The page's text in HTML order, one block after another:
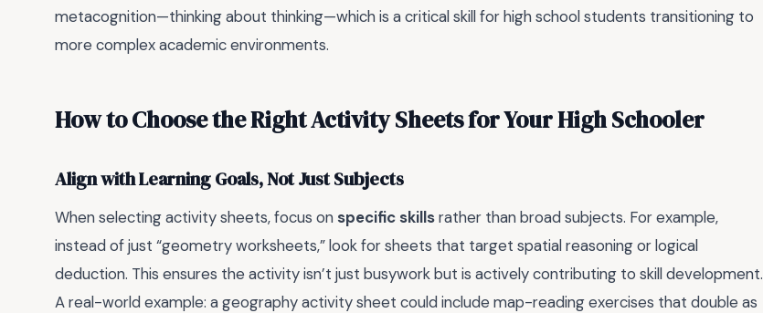
metacognition—thinking about thinking—which is a critical skill for high school students transitioning to
more complex academic environments.
How to Choose the Right Activity Sheets for Your High Schooler
Align with Learning Goals, Not Just Subjects
When selecting activity sheets, focus on specific skillsrather than broad subjects. For example,
instead of just “geometry worksheets,” look for sheets that target spatial reasoning or logical
deduction. This ensures the activity isn’t just busywork but is actively contributing to skill development.
A real-world example: a geography activity sheet could include map-reading exercises that double as